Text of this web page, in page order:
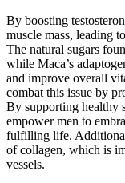
By boosting
muscle mass, leading
The natural sugars
while Maca’s
and improve overall
combat this issue by
By supporting healthy
empower men to
fulfilling life.
of collagen, which is
vessels.